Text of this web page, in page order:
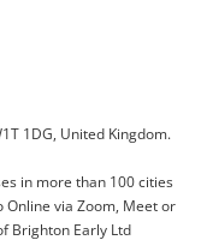
1DG, United Kingdom.
in more than 100 cities
Online via Zoom, Meet or
Brighton Early Ltd